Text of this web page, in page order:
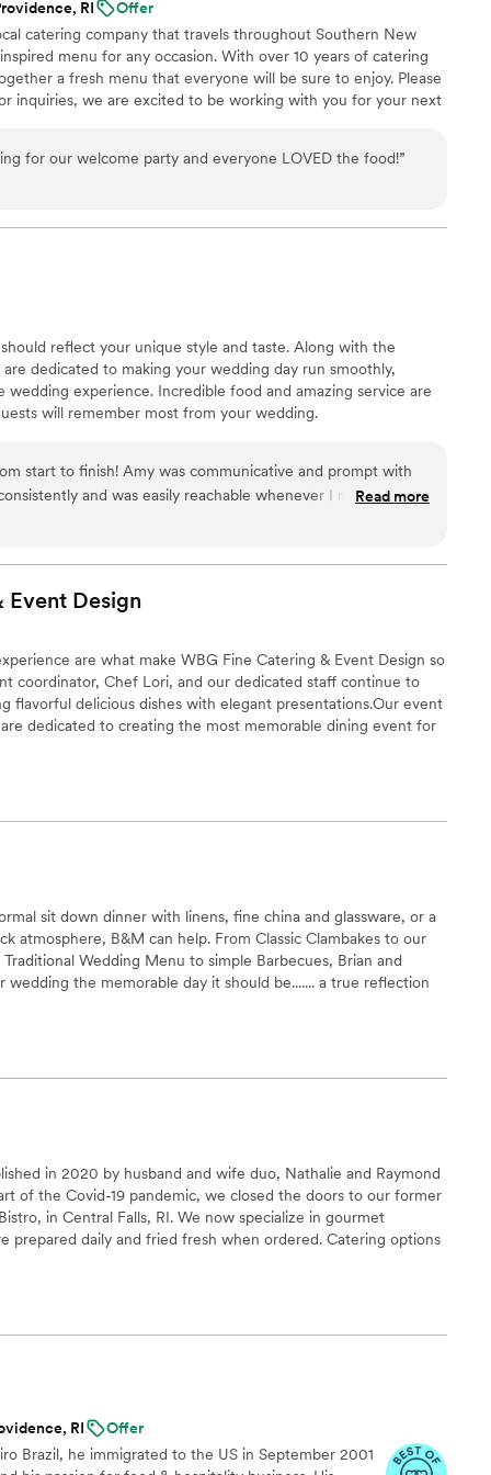
them to anyone looking for an amazing
RI
Offer
catering company that travels throughout Southern New
menu for any occasion. With over 10 years of catering
a fresh menu that everyone will be sure to enjoy. Please
inquiries, we are excited to be working with you for your next
for our welcome party and everyone LOVED the food!”
reflect your unique style and taste. Along with the
dedicated to making your wedding day run smoothly,
wedding experience. Incredible food and amazing service are
will remember most from your wedding.
start to finish! Amy was communicative and prompt with
and was easily reachable whenever I needed.
high quality, and delicious! Amy and her team not
sure everything was running as it was supposed to and
a plate of appetizers during cocktail hour. They were
we got, and they work with local vendors for liquor and
Cozy Caterers enough.
Read more
Event Design
are what make WBG Fine Catering & Event Design so
coordinator, Chef Lori, and our dedicated staff continue to
flavorful delicious dishes with elegant presentations.Our event
dedicated to creating the most memorable dining event for
sit down dinner with linens, fine china and glassware, or a
atmosphere, B&M can help. From Classic Clambakes to our
Wedding Menu to simple Barbecues, Brian and
wedding the memorable day it should be....... a true reflection
in 2020 by husband and wife duo, Nathalie and Raymond
of the Covid-19 pandemic, we closed the doors to our former
in Central Falls, RI. We now specialize in gourmet
prepared daily and fried fresh when ordered. Catering options
RI
Offer
Brazil, he immigrated to the US in September 2001